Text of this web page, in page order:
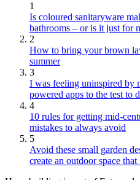
1
Is coloured sanitaryware
bathrooms – or is it just for
2
How to bring your brown
summer
3
I was feeling uninspired by
powered apps to the test to
4
10 rules for getting mid-
mistakes to always avoid
5
Avoid these small garden
create an outdoor space